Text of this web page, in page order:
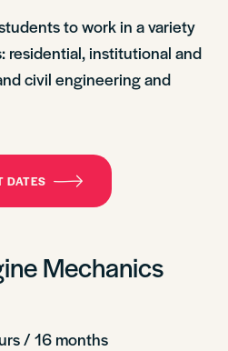
to work in a variety
residential, institutional and
civil engineering and
DATES
Mechanics
/ 16 months